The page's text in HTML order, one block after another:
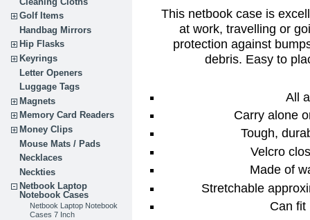
Golf Items
Handbag Mirrors
Hip Flasks
Keyrings
Letter Openers
Luggage Tags
Magnets
Memory Card Readers
Money Clips
Mouse Mats / Pads
Necklaces
Neckties
Netbook Laptop
Notebook Cases
Netbook Laptop Notebook
Cases 7 Inch
This netbook case is
at work, travelling or
protection against
debris. Easy to
All
Carry alone
Tough,
Velcro
Made of
Stretchable
Can fit